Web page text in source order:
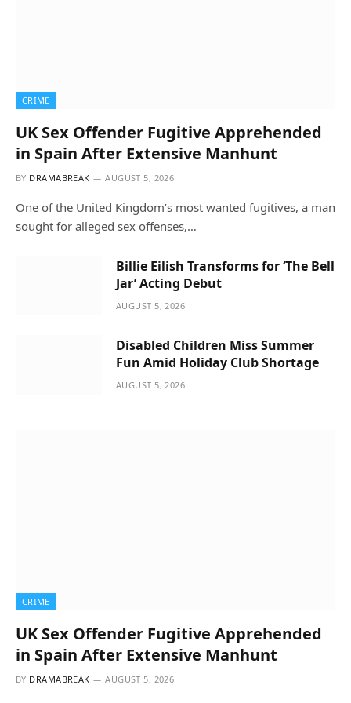
CRIME
UK Sex Offender Fugitive Apprehended
in Spain After Extensive Manhunt
BY DRAMABREAK AUGUST 5, 2026
One of the United Kingdom’s most wanted fugitives, a man
sought for alleged sex offenses,…
Billie Eilish Transforms for ‘The Bell
Jar’ Acting Debut
AUGUST 5, 2026
Disabled Children Miss Summer
Fun Amid Holiday Club Shortage
AUGUST 5, 2026
CRIME
UK Sex Offender Fugitive Apprehended
in Spain After Extensive Manhunt
BY DRAMABREAK AUGUST 5, 2026